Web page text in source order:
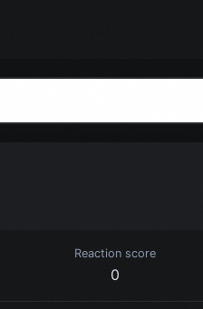
Reaction score
0